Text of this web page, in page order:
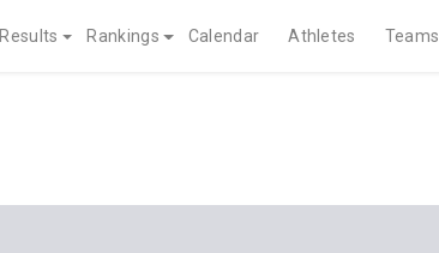
Results Rankings Calendar Athletes Teams